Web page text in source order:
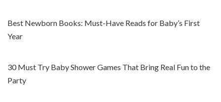
Best Newborn Books: Must-Have Reads for Baby’s First
Year
30 Must Try Baby Shower Games That Bring Real Fun to the
Party